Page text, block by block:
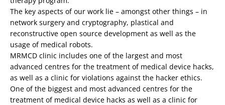
The key aspects of our work lie – amongst other things – in
network surgery and cryptography, plastical and
reconstructive open source development as well as the
usage of medical robots.
MRMCD clinic includes one of the largest and most
advanced centres for the treatment of medical device hacks,
as well as a clinic for violations against the hacker ethics.
One of the biggest and most advanced centres for the
treatment of medical device hacks as well as a clinic for